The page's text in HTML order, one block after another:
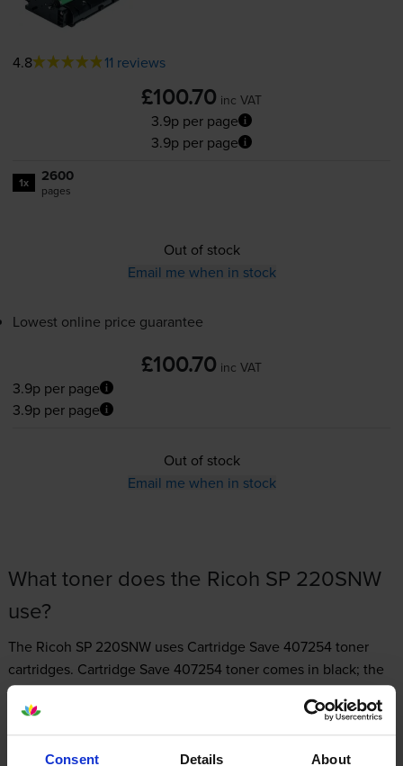
Consent Details About
4.8 11 reviews
£100.70 inc VAT
3.9p per page
3.9p per page
1x 2600
pages
Out of stock
Email me when in stock
Lowest online price guarantee
£100.70 inc VAT
3.9p per page
3.9p per page
Out of stock
Email me when in stock
What toner does the Ricoh SP 220SNW
use?
The Ricoh SP 220SNW uses Cartridge Save 407254 toner
cartridges. Cartridge Save 407254 toner comes in black; the
black cartridge prints 2,600 pages.